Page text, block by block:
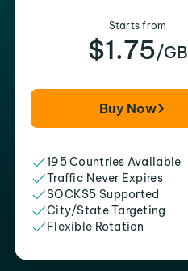
Starts from
$1.75/GB
Buy Now
195 Countries Available
Traffic Never Expires
SOCKS5 Supported
City/State Targeting
Flexible Rotation